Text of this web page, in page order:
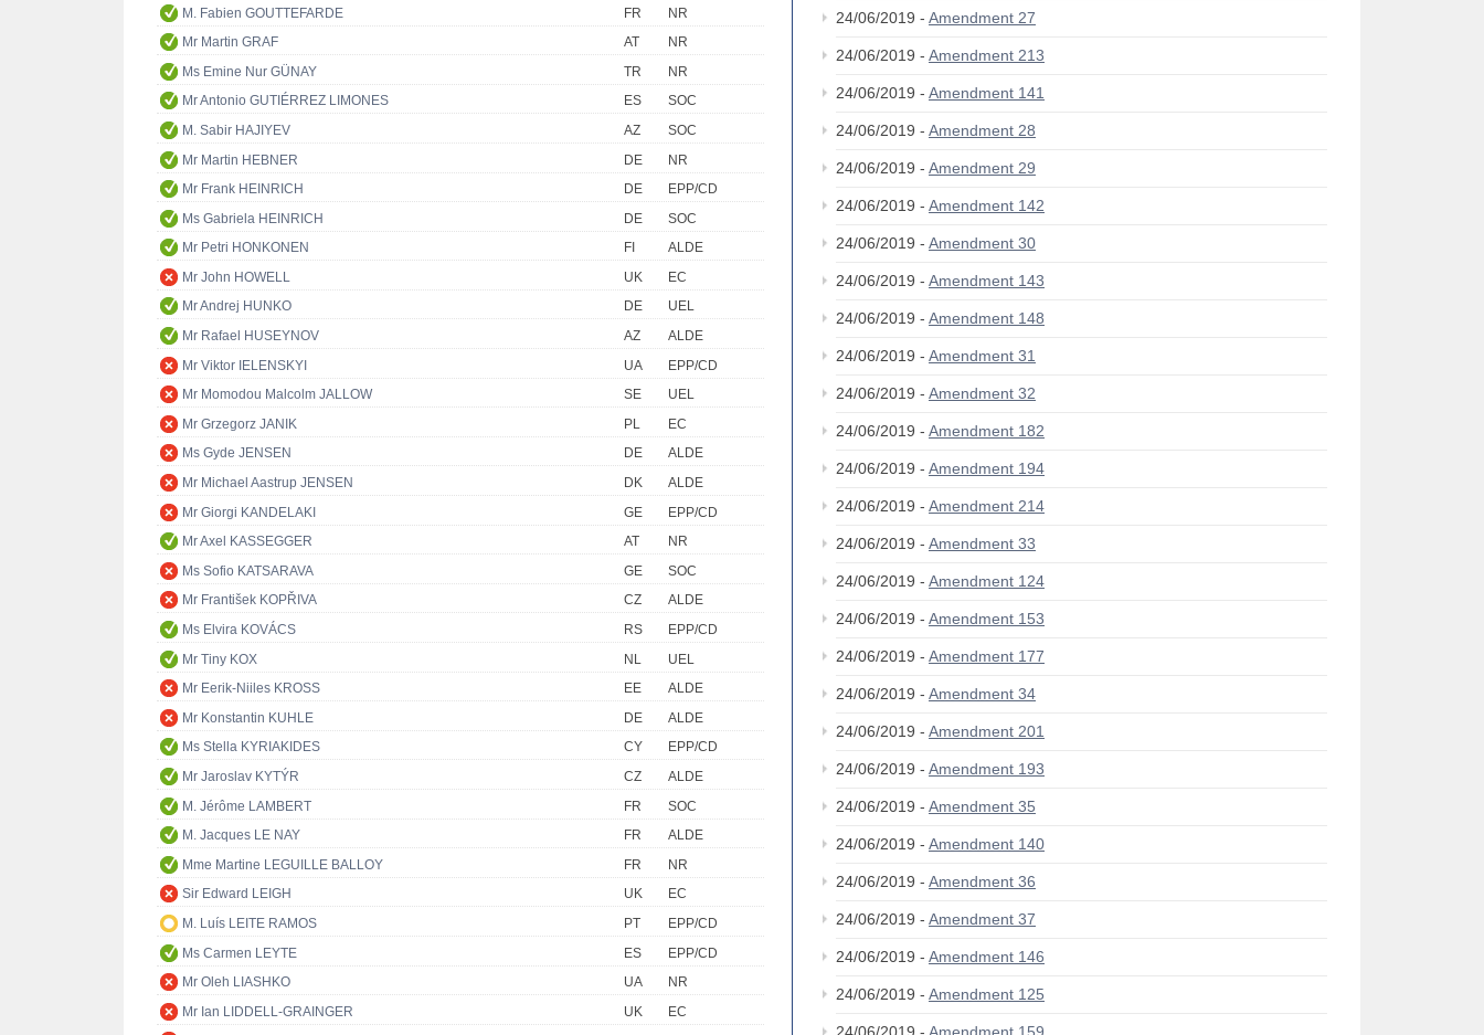
M. Fabien GOUTTEFARDE
FR
NR
Mr Martin GRAF
AT
NR
Ms Emine Nur GÜNAY
TR
NR
Mr Antonio GUTIÉRREZ LIMONES
ES
SOC
M. Sabir HAJIYEV
AZ
SOC
Mr Martin HEBNER
DE
NR
Mr Frank HEINRICH
DE
EPP/CD
Ms Gabriela HEINRICH
DE
SOC
Mr Petri HONKONEN
FI
ALDE
Mr John HOWELL
UK
EC
Mr Andrej HUNKO
DE
UEL
Mr Rafael HUSEYNOV
AZ
ALDE
Mr Viktor IELENSKYI
UA
EPP/CD
Mr Momodou Malcolm JALLOW
SE
UEL
Mr Grzegorz JANIK
PL
EC
Ms Gyde JENSEN
DE
ALDE
Mr Michael Aastrup JENSEN
DK
ALDE
Mr Giorgi KANDELAKI
GE
EPP/CD
Mr Axel KASSEGGER
AT
NR
Ms Sofio KATSARAVA
GE
SOC
Mr František KOPŘIVA
CZ
ALDE
Ms Elvira KOVÁCS
RS
EPP/CD
Mr Tiny KOX
NL
UEL
Mr Eerik-Niiles KROSS
EE
ALDE
Mr Konstantin KUHLE
DE
ALDE
Ms Stella KYRIAKIDES
CY
EPP/CD
Mr Jaroslav KYTÝR
CZ
ALDE
M. Jérôme LAMBERT
FR
SOC
M. Jacques LE NAY
FR
ALDE
Mme Martine LEGUILLE BALLOY
FR
NR
Sir Edward LEIGH
UK
EC
M. Luís LEITE RAMOS
PT
EPP/CD
Ms Carmen LEYTE
ES
EPP/CD
Mr Oleh LIASHKO
UA
NR
Mr Ian LIDDELL-GRAINGER
UK
EC
24/06/2019 - Amendment 27
24/06/2019 - Amendment 213
24/06/2019 - Amendment 141
24/06/2019 - Amendment 28
24/06/2019 - Amendment 29
24/06/2019 - Amendment 142
24/06/2019 - Amendment 30
24/06/2019 - Amendment 143
24/06/2019 - Amendment 148
24/06/2019 - Amendment 31
24/06/2019 - Amendment 32
24/06/2019 - Amendment 182
24/06/2019 - Amendment 194
24/06/2019 - Amendment 214
24/06/2019 - Amendment 33
24/06/2019 - Amendment 124
24/06/2019 - Amendment 153
24/06/2019 - Amendment 177
24/06/2019 - Amendment 34
24/06/2019 - Amendment 201
24/06/2019 - Amendment 193
24/06/2019 - Amendment 35
24/06/2019 - Amendment 140
24/06/2019 - Amendment 36
24/06/2019 - Amendment 37
24/06/2019 - Amendment 146
24/06/2019 - Amendment 125